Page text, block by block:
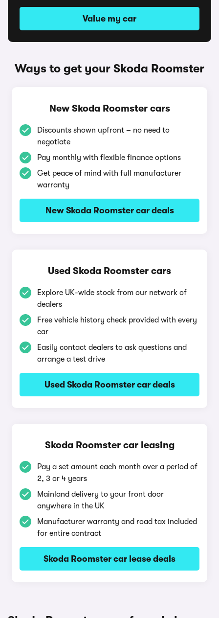
Value my car
Ways to get your Skoda Roomster
New Skoda Roomster cars
Discounts shown upfront – no need to
negotiate
Pay monthly with flexible finance options
Get peace of mind with full manufacturer
warranty
New Skoda Roomster car deals
Used Skoda Roomster cars
Explore UK-wide stock from our network of
dealers
Free vehicle history check provided with every
car
Easily contact dealers to ask questions and
arrange a test drive
Used Skoda Roomster car deals
Skoda Roomster car leasing
Pay a set amount each month over a period of
2, 3 or 4 years
Mainland delivery to your front door
anywhere in the UK
Manufacturer warranty and road tax included
for entire contract
Skoda Roomster car lease deals